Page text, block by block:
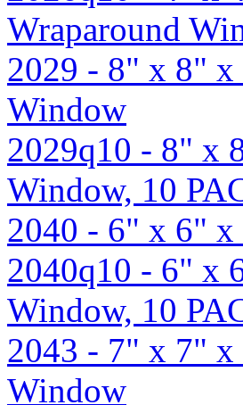
Wraparound
2029 - 8" x 8"
Window
2029q10 - 8" x
Window, 10
2040 - 6" x 6"
2040q10 - 6" x
Window, 10
2043 - 7" x 7"
Window